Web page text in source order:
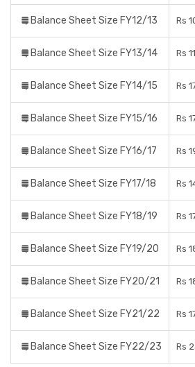
Balance Sheet Size FY12/13 Rs
Balance Sheet Size FY13/14 Rs
Balance Sheet Size FY14/15 Rs
Balance Sheet Size FY15/16 Rs
Balance Sheet Size FY16/17 Rs
Balance Sheet Size FY17/18 Rs
Balance Sheet Size FY18/19 Rs
Balance Sheet Size FY19/20 Rs
Balance Sheet Size FY20/21 Rs
Balance Sheet Size FY21/22 Rs
Balance Sheet Size FY22/23 Rs